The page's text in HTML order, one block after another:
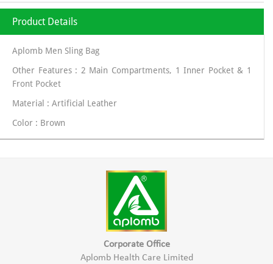
Product Details
Aplomb Men Sling Bag
Other Features : 2 Main Compartments, 1 Inner Pocket & 1
Front Pocket
Material : Artificial Leather
Color : Brown
Corporate Office
Aplomb Health Care Limited